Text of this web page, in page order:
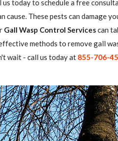
today to schedule a free
These pests can damage
Gall Wasp Control Servicescan
methods to remove gall
wait - call us today at 855-706-